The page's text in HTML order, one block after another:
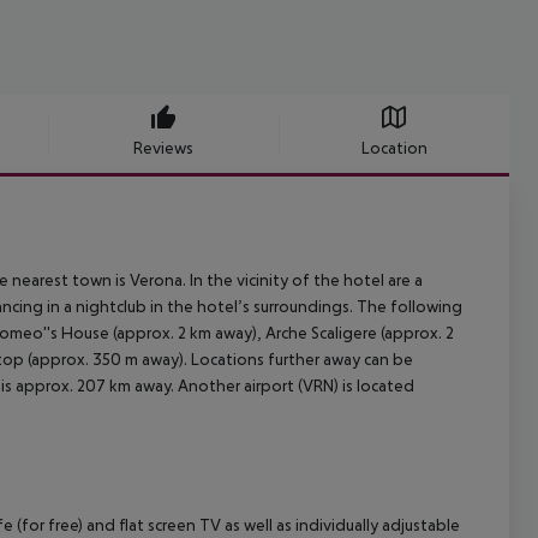
Reviews Location
town is Verona. In the vicinity of the hotel are a
in a nightclub in the hotel’s surroundings. The following
House (approx. 2 km away), Arche Scaligere (approx. 2
(approx. 350 m away). Locations further away can be
approx. 207 km away. Another airport (VRN) is located
free) and flat screen TV as well as individually adjustable